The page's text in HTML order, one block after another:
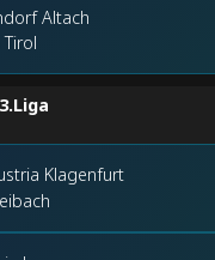
Altach
Tirol
Klagenfurt